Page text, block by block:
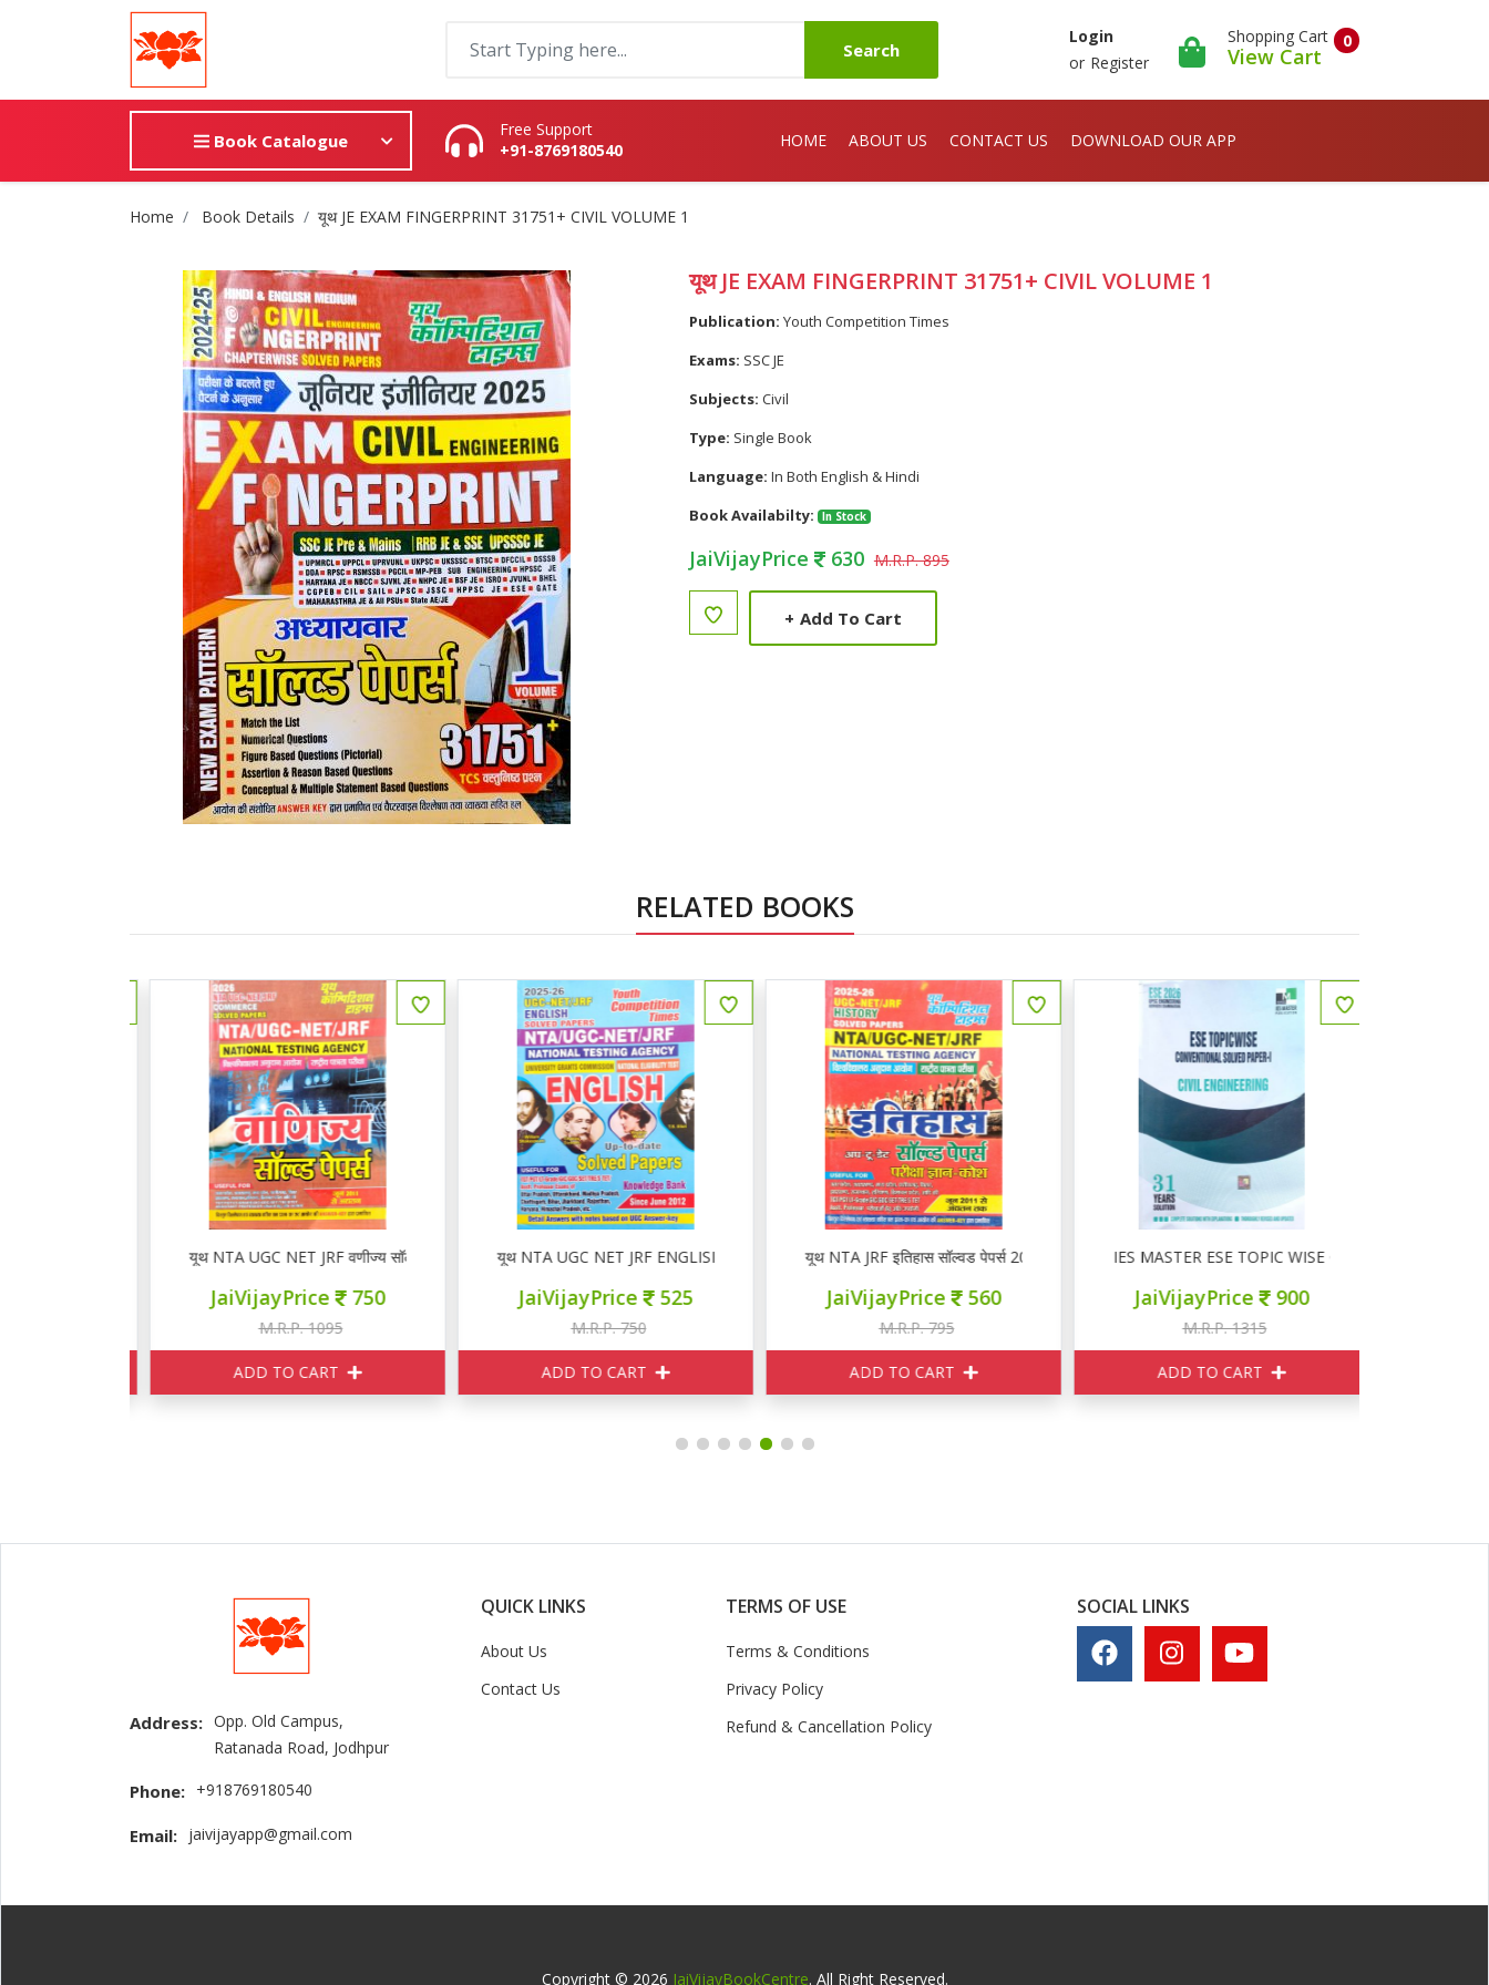
Search
Login
or Register
0
Shopping Cart
View Cart
Book Catalogue
Free Support
+91-8769180540
HOME ABOUT US CONTACT US DOWNLOAD OUR APP
Site Breadcrumb
Home Book Details यूथ JE EXAM FINGERPRINT 31751+ CIVIL VOLUME 1
यूथ JE EXAM FINGERPRINT 31751+ CIVIL VOLUME 1
Publication: Youth Competition Times
Exams: SSC JE
Subjects: Civil
Type: Single Book
Language: In Both English & Hindi
Book Availabilty:
In Stock
JaiVijayPrice 630 M.R.P. 895
+ Add To Cart
RELATED BOOKS
यूथ NTA UGC NET JRF वणीज्य सॉल्वड पेपर्स 2026
JaiVijayPrice 750
M.R.P. 1095
ADD TO CART
यूथ NTA UGC NET JRF ENGLISH Solved Papers 2025-26
JaiVijayPrice 525
M.R.P. 750
ADD TO CART
यूथ NTA JRF इतिहास सॉल्वड पेपर्स 2025-26
JaiVijayPrice 560
M.R.P. 795
ADD TO CART
IES MASTER ESE TOPIC WISE CONVENTIONAL
JaiVijayPrice 900
M.R.P. 1315
ADD TO CART
Address: Opp. Old Campus,
Ratanada Road, Jodhpur
Phone: +918769180540
Email: jaivijayapp@gmail.com
QUICK LINKS
About Us
Contact Us
TERMS OF USE
Terms & Conditions
Privacy Policy
Refund & Cancellation Policy
SOCIAL LINKS
Copyright © 2026 JaiVijayBookCentre. All Right Reserved.